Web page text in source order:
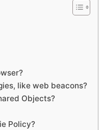
like web beacons?
Objects?
Policy?